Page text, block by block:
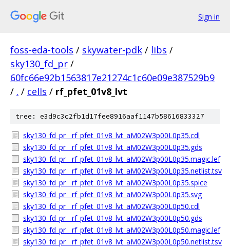
Sign in
foss-eda-tools / skywater-pdk / libs /
sky130_fd_pr /
60fc66e92b1563817e21274c1c60e09e387529b9
/ . / cells / rf_pfet_01v8_lvt
tree: e3d9c3c2fb1d17fee8916aaf1147b58616833327
sky130_fd_pr__rf_pfet_01v8_lvt_aM02W3p00L0p35.cdl
sky130_fd_pr__rf_pfet_01v8_lvt_aM02W3p00L0p35.gds
sky130_fd_pr__rf_pfet_01v8_lvt_aM02W3p00L0p35.magic.lef
sky130_fd_pr__rf_pfet_01v8_lvt_aM02W3p00L0p35.netlist.tsv
sky130_fd_pr__rf_pfet_01v8_lvt_aM02W3p00L0p35.spice
sky130_fd_pr__rf_pfet_01v8_lvt_aM02W3p00L0p35.svg
sky130_fd_pr__rf_pfet_01v8_lvt_aM02W3p00L0p50.cdl
sky130_fd_pr__rf_pfet_01v8_lvt_aM02W3p00L0p50.gds
sky130_fd_pr__rf_pfet_01v8_lvt_aM02W3p00L0p50.magic.lef
sky130_fd_pr__rf_pfet_01v8_lvt_aM02W3p00L0p50.netlist.tsv